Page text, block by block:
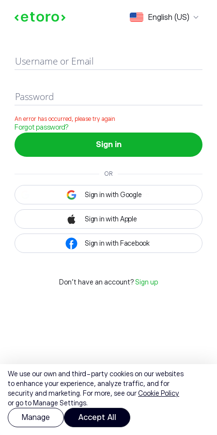
English (US)
Sign in
Username or Email
Password
An error has occurred, please try again
Forgot password?
Sign in
OR
Sign in with Google
Sign in with Apple
Sign in with Facebook
Don't have an account? Sign up
We use our own and third-party cookies on our websites
to enhance your experience, analyze traffic, and for
security and marketing. For more, see ourCookie Policy
or go to Manage Settings.
Manage Accept All